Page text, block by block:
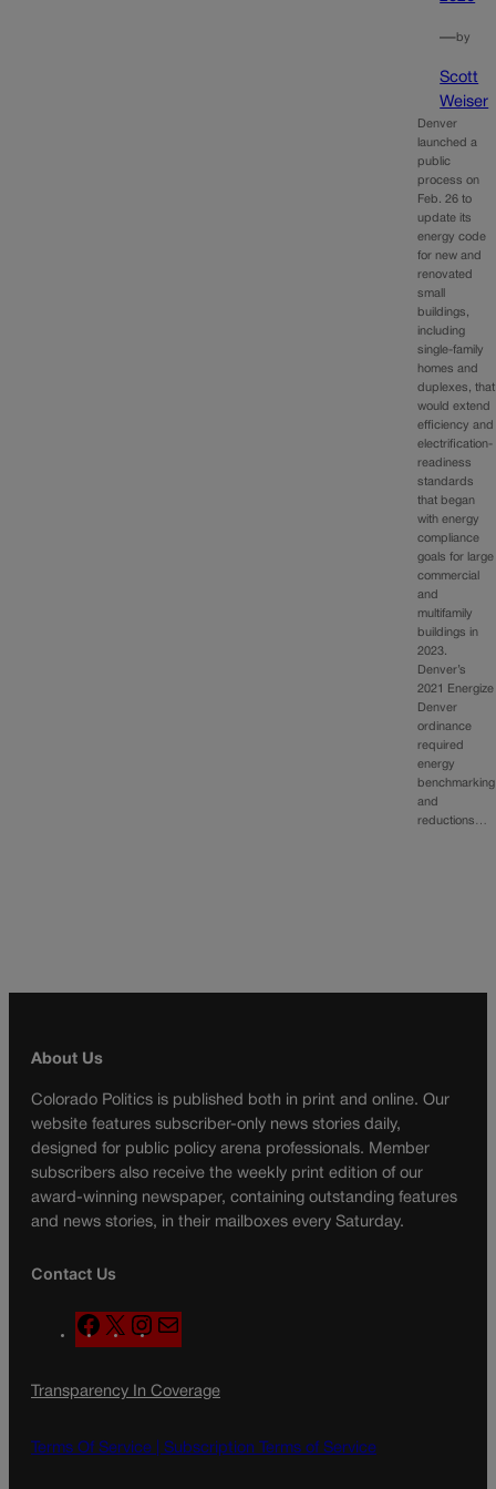
—by
Scott
Weiser
Denver
launched a
public
process on
Feb. 26 to
update its
energy code
for new and
renovated
small
buildings,
including
single-family
homes and
duplexes, that
would extend
efficiency and
electrification-
readiness
standards
that began
with energy
compliance
goals for large
commercial
and
multifamily
buildings in
2023.
Denver’s
2021 Energize
Denver
ordinance
required
energy
benchmarking
and
reductions…
About Us
Colorado Politics is published both in print and online. Our
website features subscriber-only news stories daily,
designed for public policy arena professionals. Member
subscribers also receive the weekly print edition of our
award-winning newspaper, containing outstanding features
and news stories, in their mailboxes every Saturday.
Contact Us
F
a
e
o
X
n
t
g
a
l
Transparency In Coverage
Terms Of Service | Subscription Terms of Service